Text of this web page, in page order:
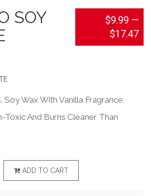
SOY
$9.99 —
$17.47
Soy Wax With Vanilla Fragrance.
Toxic And Burns Cleaner Than
Carbon Soot. Longer Burning
ADD TO CART